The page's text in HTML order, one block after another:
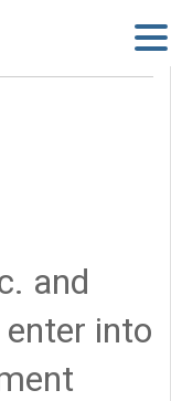
and
enter into